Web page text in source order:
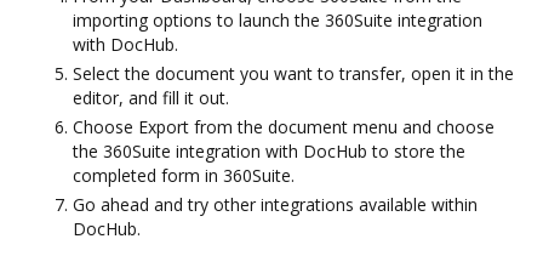
importing options to launch the 360Suite integration
with DocHub.
Select the document you want to transfer, open it in the
editor, and fill it out.
Choose Export from the document menu and choose
the 360Suite integration with DocHub to store the
completed form in 360Suite.
Go ahead and try other integrations available within
DocHub.